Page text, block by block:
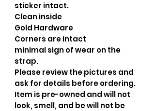
sticker intact.
Clean inside
Gold Hardware
Corners are intact
minimal sign of wear on the
strap.
Please review the pictures and
ask for details before ordering.
Item is pre-owned and will not
look, smell, and be will not be